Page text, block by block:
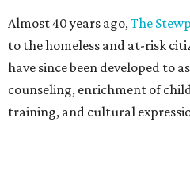
Almost 40 years ago,The
to the homeless and at-risk
have since been developed to
counseling, enrichment of
training, and cultural